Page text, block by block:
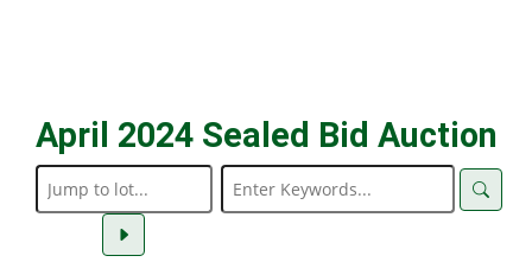
April 2024 Sealed Bid Auction